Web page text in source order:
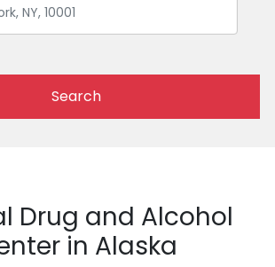
Search
Drug and Alcohol
in Alaska